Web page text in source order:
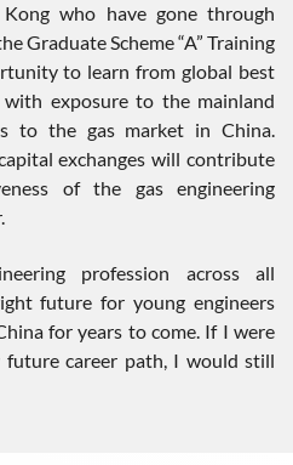
who have gone through
Graduate Scheme “A” Training
to learn from global best
with exposure to the mainland
to the gas market in China.
exchanges will contribute
of the gas engineering
profession across all
future for young engineers
for years to come. If I were
career path, I would still